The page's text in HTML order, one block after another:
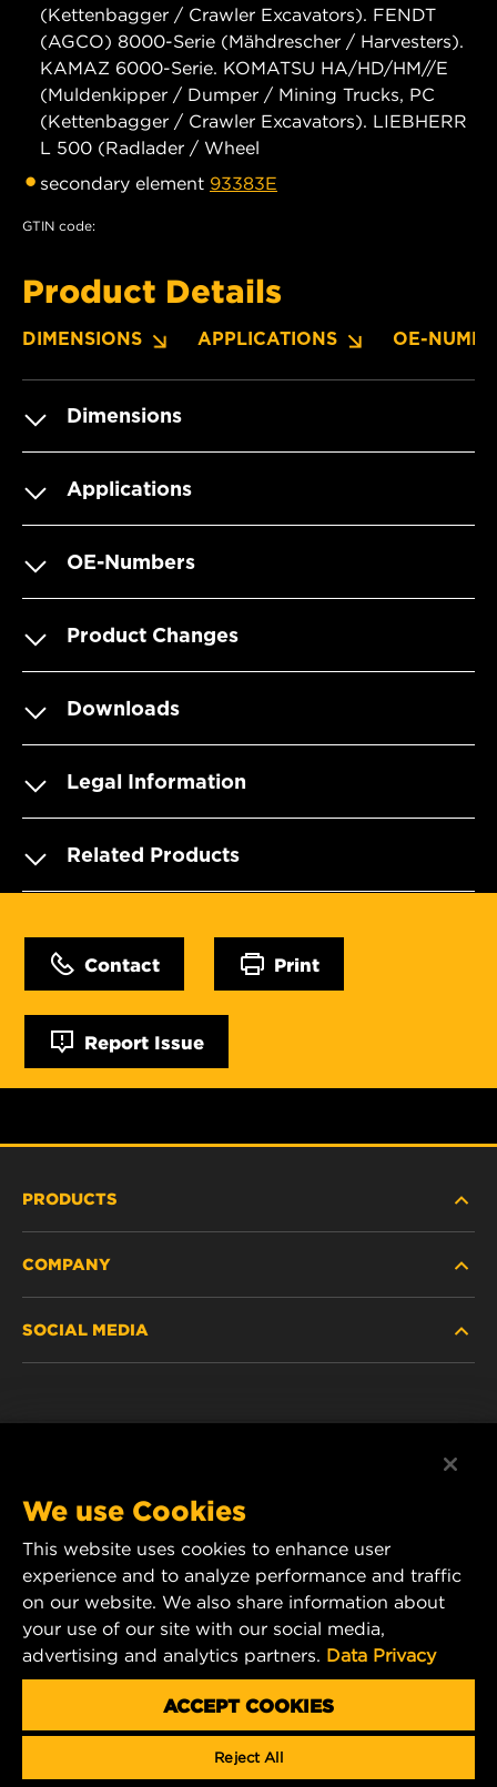
(Kettenbagger / Crawler Excavators). FENDT
(AGCO) 8000-Serie (Mähdrescher / Harvesters).
KAMAZ 6000-Serie. KOMATSU HA/HD/HM//E
(Muldenkipper / Dumper / Mining Trucks, PC
(Kettenbagger / Crawler Excavators). LIEBHERR
L 500 (Radlader / Wheel
secondary element 93383E
GTIN code:
Product Details
DIMENSIONS APPLICATIONS OE-
Dimensions
Applications
OE-Numbers
Product Changes
Downloads
Legal Information
Related Products
Contact Print
Report Issue
PRODUCTS
DISCONTINUED / REPLACED PRODUCTS
COMPANY
IMPRINT
CONTACT US
SOCIAL MEDIA
YouTube
MANN+HUMMEL Middle East FZE
DAFZA (Dubai Airport Free Zone)
Office 1013, Bldg. 7WA
mhae.pmservices@mann-hummel.com
We use Cookies
This website uses cookies to enhance user
experience and to analyze performance and traffic
on our website. We also share information about
your use of our site with our social media,
advertising and analytics partners. Data Privacy
ACCEPT COOKIES
Reject All